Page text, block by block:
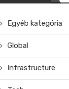
Egyéb kategória
Global
Infrastructure